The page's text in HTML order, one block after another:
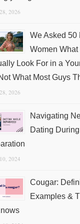
2026
We Asked 50
Women What
Look For in a
What Most Guys
2026
Navigating
Dating During
2024
Cougar:
Examples &